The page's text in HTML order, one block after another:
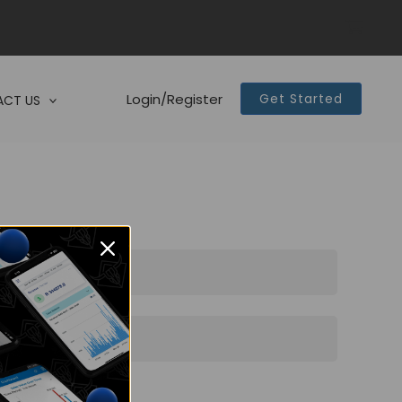
US Login/Register Get Started